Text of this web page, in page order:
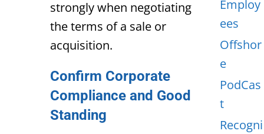
strongly when negotiating
the terms of a sale or
acquisition.
Confirm Corporate
Compliance and Good
Standing
Employ
ees
Offshor
e
PodCas
t
Recogni